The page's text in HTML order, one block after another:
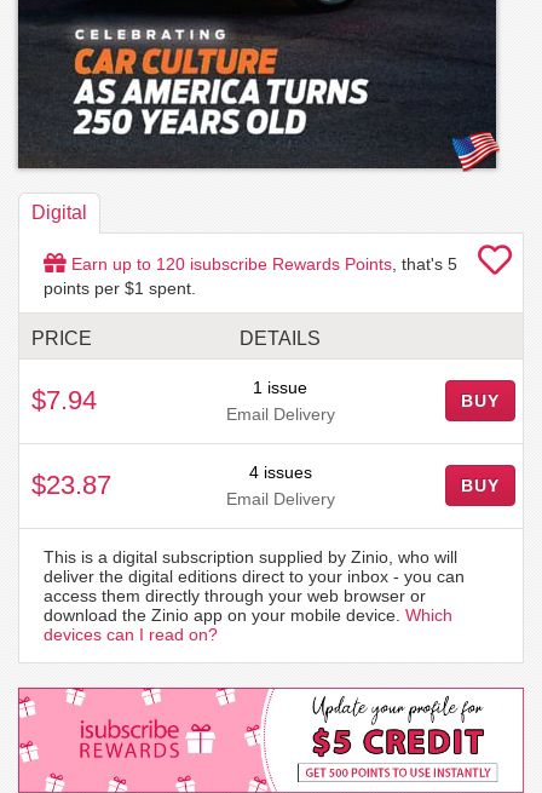
Digital
Earn up to 120 isubscribe Rewards Points , that's 5
points per $1 spent.
PRICE DETAILS
$7.94
1 issue
Email Delivery
BUY
$23.87
4 issues
Email Delivery
BUY
This is a digital subscription supplied by Zinio, who will
deliver the digital editions direct to your inbox - you can
access them directly through your web browser or
download the Zinio app on your mobile device. Which
devices can I read on?